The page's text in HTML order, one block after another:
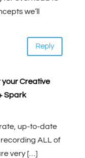
we’ll
Reply
your Creative
Spark
up-to-date
ALL of
very […]